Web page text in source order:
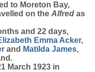
to Moreton Bay,
on the Alfred as
and 22 days,
Emma Acker,
and Matilda James,
March 1923 in